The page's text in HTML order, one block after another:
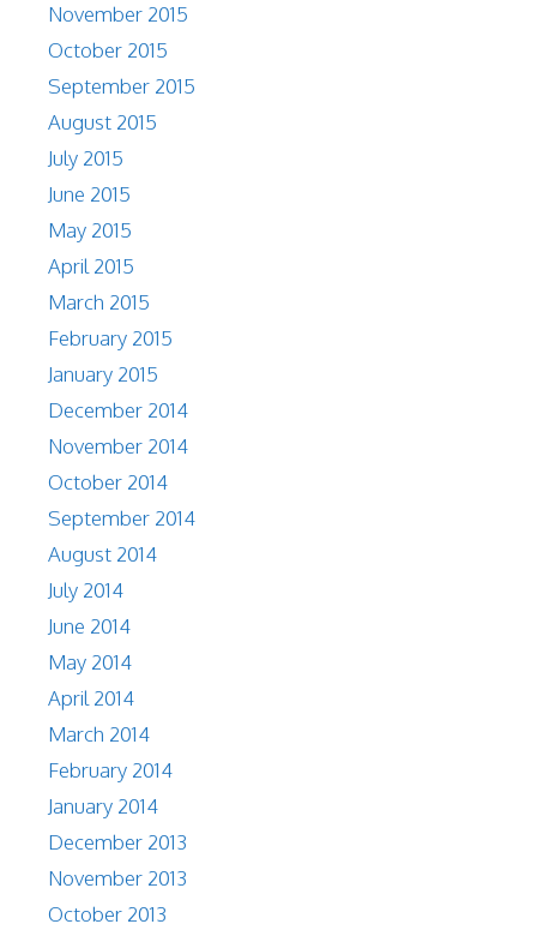
November 2015
October 2015
September 2015
August 2015
July 2015
June 2015
May 2015
April 2015
March 2015
February 2015
January 2015
December 2014
November 2014
October 2014
September 2014
August 2014
July 2014
June 2014
May 2014
April 2014
March 2014
February 2014
January 2014
December 2013
November 2013
October 2013